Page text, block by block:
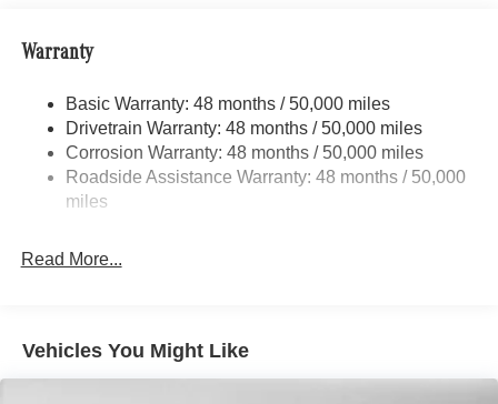
Multi-Link Rear Suspension w/Air Springs
Front And Rear Vented Discs, Brake Assist, Hill Hold
Control and Electric Parking Brake
Brake Actuated Limited Slip Differential
Lithium Ion (li-Ion) Traction Battery w/9.6 kW Onboard
Charger, 14 Hrs Charge Time @ 220/240V and 118
Warranty
Basic Warranty: 48 months / 50,000 miles
Drivetrain Warranty: 48 months / 50,000 miles
Corrosion Warranty: 48 months / 50,000 miles
Roadside Assistance Warranty: 48 months / 50,000
miles
Read More...
Vehicles You Might Like